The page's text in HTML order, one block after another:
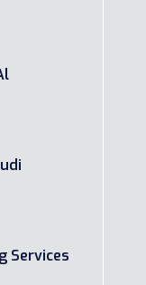
Services